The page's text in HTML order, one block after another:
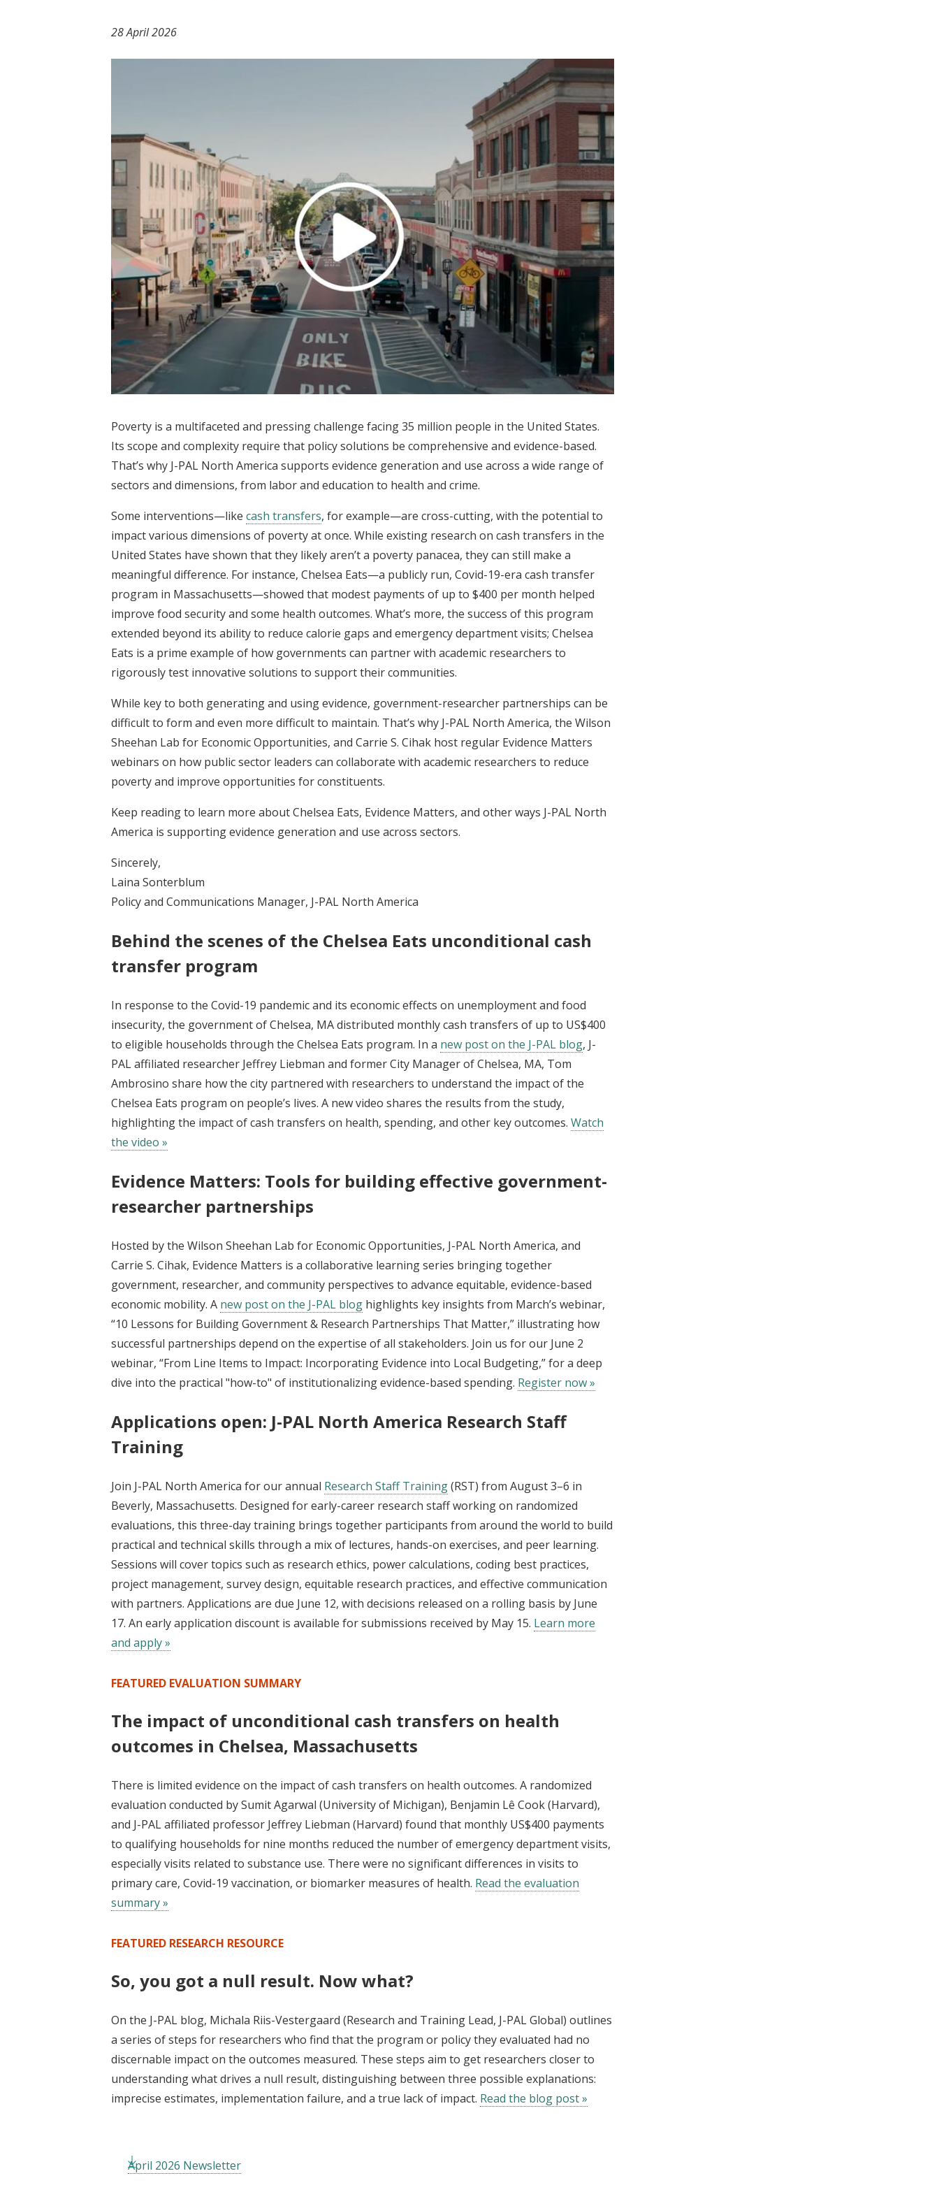
28 April 2026
Poverty is a multifaceted and pressing challenge facing 35 million people in the United States.
Its scope and complexity require that policy solutions be comprehensive and evidence-based.
That’s why J-PAL North America supports evidence generation and use across a wide range of
sectors and dimensions, from labor and education to health and crime.
Some interventions—like cash transfers, for example—are cross-cutting, with the potential to
impact various dimensions of poverty at once. While existing research on cash transfers in the
United States have shown that they likely aren’t a poverty panacea, they can still make a
meaningful difference. For instance, Chelsea Eats—a publicly run, Covid-19-era cash transfer
program in Massachusetts—showed that modest payments of up to $400 per month helped
improve food security and some health outcomes. What’s more, the success of this program
extended beyond its ability to reduce calorie gaps and emergency department visits; Chelsea
Eats is a prime example of how governments can partner with academic researchers to
rigorously test innovative solutions to support their communities.
While key to both generating and using evidence, government-researcher partnerships can be
difficult to form and even more difficult to maintain. That’s why J-PAL North America, the Wilson
Sheehan Lab for Economic Opportunities, and Carrie S. Cihak host regular Evidence Matters
webinars on how public sector leaders can collaborate with academic researchers to reduce
poverty and improve opportunities for constituents.
Keep reading to learn more about Chelsea Eats, Evidence Matters, and other ways J-PAL North
America is supporting evidence generation and use across sectors.
Sincerely,
Laina Sonterblum
Policy and Communications Manager, J-PAL North America
Behind the scenes of the Chelsea Eats unconditional cash
transfer program
In response to the Covid-19 pandemic and its economic effects on unemployment and food
insecurity, the government of Chelsea, MA distributed monthly cash transfers of up to US$400
to eligible households through the Chelsea Eats program. In a new post on the J-PAL blog, J-
PAL affiliated researcher Jeffrey Liebman and former City Manager of Chelsea, MA, Tom
Ambrosino share how the city partnered with researchers to understand the impact of the
Chelsea Eats program on people’s lives. A new video shares the results from the study,
highlighting the impact of cash transfers on health, spending, and other key outcomes. Watch
the video »
Evidence Matters: Tools for building effective government-
researcher partnerships
Hosted by the Wilson Sheehan Lab for Economic Opportunities, J-PAL North America, and
Carrie S. Cihak, Evidence Matters is a collaborative learning series bringing together
government, researcher, and community perspectives to advance equitable, evidence-based
economic mobility. A new post on the J-PAL blog highlights key insights from March’s webinar,
“10 Lessons for Building Government & Research Partnerships That Matter,” illustrating how
successful partnerships depend on the expertise of all stakeholders. Join us for our June 2
webinar, “From Line Items to Impact: Incorporating Evidence into Local Budgeting,” for a deep
dive into the practical "how-to" of institutionalizing evidence-based spending. Register now »
Applications open: J-PAL North America Research Staff
Training
Join J-PAL North America for our annual Research Staff Training(RST) from August 3–6 in
Beverly, Massachusetts. Designed for early-career research staff working on randomized
evaluations, this three-day training brings together participants from around the world to build
practical and technical skills through a mix of lectures, hands-on exercises, and peer learning.
Sessions will cover topics such as research ethics, power calculations, coding best practices,
project management, survey design, equitable research practices, and effective communication
with partners. Applications are due June 12, with decisions released on a rolling basis by June
17. An early application discount is available for submissions received by May 15. Learn more
and apply »
FEATURED EVALUATION SUMMARY
The impact of unconditional cash transfers on health
outcomes in Chelsea, Massachusetts
There is limited evidence on the impact of cash transfers on health outcomes. A randomized
evaluation conducted by Sumit Agarwal (University of Michigan), Benjamin Lê Cook (Harvard),
and J-PAL affiliated professor Jeffrey Liebman (Harvard) found that monthly US$400 payments
to qualifying households for nine months reduced the number of emergency department visits,
especially visits related to substance use. There were no significant differences in visits to
primary care, Covid-19 vaccination, or biomarker measures of health. Read the evaluation
summary »
FEATURED RESEARCH RESOURCE
So, you got a null result. Now what?
On the J-PAL blog, Michala Riis-Vestergaard (Research and Training Lead, J-PAL Global) outlines
a series of steps for researchers who find that the program or policy they evaluated had no
discernable impact on the outcomes measured. These steps aim to get researchers closer to
understanding what drives a null result, distinguishing between three possible explanations:
imprecise estimates, implementation failure, and a true lack of impact. Read the blog post »
April 2026 Newsletter